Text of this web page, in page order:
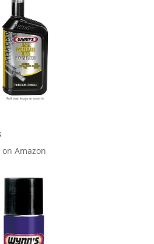
on Amazon